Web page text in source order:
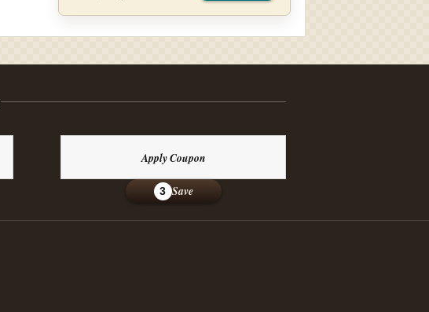
Apply Coupon
3 Save